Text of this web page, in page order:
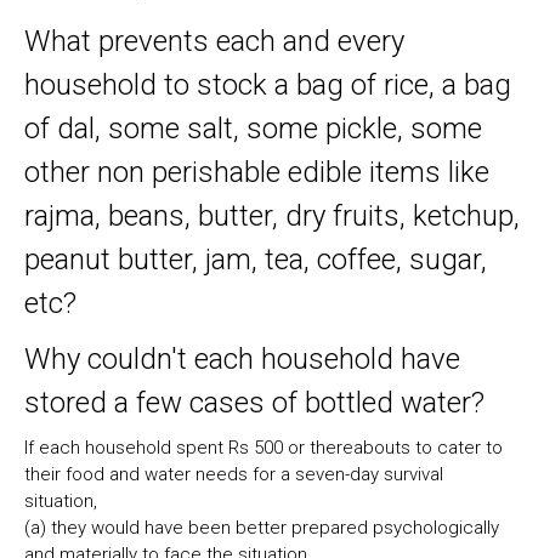
What prevents each and every
household to stock a bag of rice, a bag
of dal, some salt, some pickle, some
other non perishable edible items like
rajma, beans, butter, dry fruits, ketchup,
peanut butter, jam, tea, coffee, sugar,
etc?
Why couldn't each household have
stored a few cases of bottled water?
If each household spent Rs 500 or thereabouts to cater to
their food and water needs for a seven-day survival
situation,
(a) they would have been better prepared psychologically